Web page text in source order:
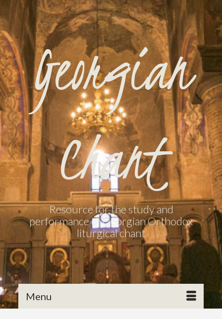
Georgian
Chant
Resource for the study and
performance of Georgian Orthodox
liturgical chant
Menu